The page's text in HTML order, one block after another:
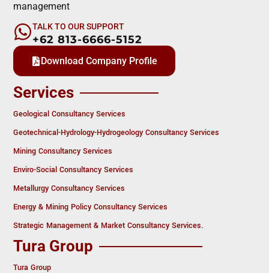
management
TALK TO OUR SUPPORT
+62 813-6666-5152
Download Company Profile
Services
Geological Consultancy Services
Geotechnical-Hydrology-Hydrogeology Consultancy Services
Mining Consultancy Services
Enviro-Social Consultancy Services
Metallurgy Consultancy Services
Energy & Mining Policy Consultancy Services
Strategic Management & Market Consultancy Services.
Tura Group
Tura Group